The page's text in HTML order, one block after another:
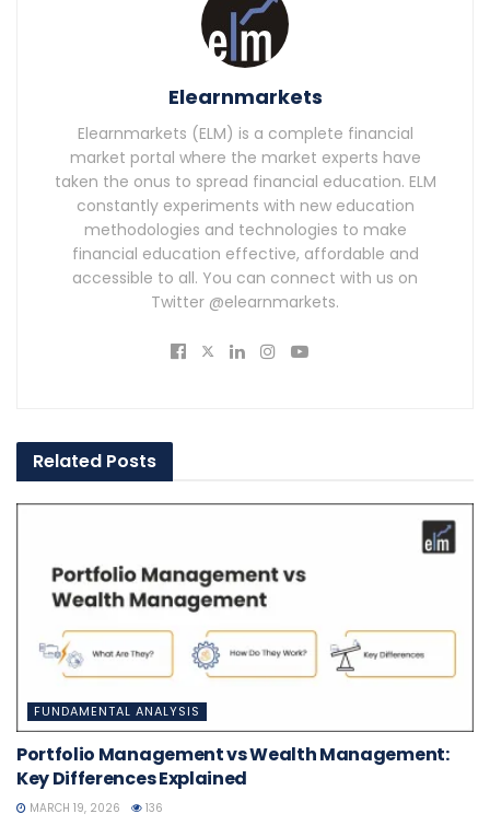
Elearnmarkets
Elearnmarkets (ELM) is a complete financial
market portal where the market experts have
taken the onus to spread financial education. ELM
constantly experiments with new education
methodologies and technologies to make
financial education effective, affordable and
accessible to all. You can connect with us on
Twitter @elearnmarkets.
Related Posts
FUNDAMENTAL ANALYSIS
Portfolio Management vs Wealth Management:
Key Differences Explained
MARCH 19, 2026 136